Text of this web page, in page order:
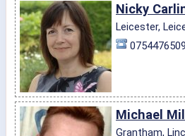
Nicky
Leicester,
Michael
Grantham,